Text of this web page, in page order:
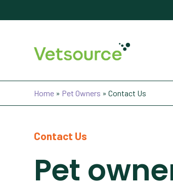
Home » Pet Owners »Contact Us
Contact Us
Pet